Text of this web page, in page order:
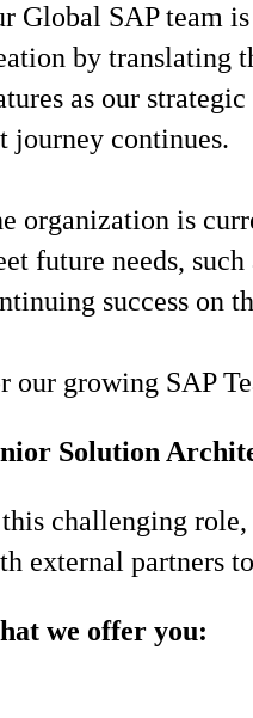
Global SAP team
by translating
as our
journey continues.
organization is
future needs,
success on
our growing SAP
Solution
challenging
external partners
we offer you: